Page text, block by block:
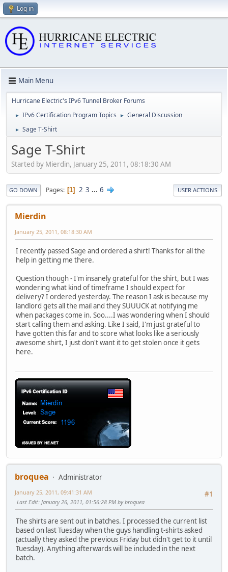
Log in
Main Menu
Hurricane Electric's IPv6 Tunnel Broker Forums
► IPv6 Certification Program Topics ► General Discussion
► Sage T-Shirt
Sage T-Shirt
Started by Mierdin, January 25, 2011, 08:18:30 AM
GO DOWN Pages 1 2 3 ... 6 USER ACTIONS
Mierdin
January 25, 2011, 08:18:30 AM
I recently passed Sage and ordered a shirt! Thanks for all the
help in getting me there.
Question though - I'm insanely grateful for the shirt, but I was
wondering what kind of timeframe I should expect for
delivery? I ordered yesterday. The reason I ask is because my
landlord gets all the mail and they SUUUCK at notifying me
when packages come in. Soo....I was wondering when I should
start calling them and asking. Like I said, I'm just grateful to
have gotten this far and to score what looks like a seriously
awesome shirt, I just don't want it to get stolen once it gets
here.
broquea
Administrator
#1
January 25, 2011, 09:41:31 AM
Last Edit: January 26, 2011, 01:56:28 PM by broquea
The shirts are sent out in batches. I processed the current list
based on last Tuesday when the guys handling t-shirts asked
(actually they asked the previous Friday but didn't get to it until
Tuesday). Anything afterwards will be included in the next
batch.